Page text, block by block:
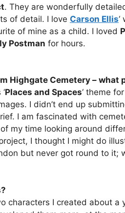
. They are wonderfully
of detail. I love Carson Ellis‘
of mine as a child. I loved
Postman for hours.
Highgate Cemetery – what
Places and Spaces‘ theme
I didn’t end up
I am fascinated with
my time looking around
I thought I might do
but never got round to it;
characters I created about a